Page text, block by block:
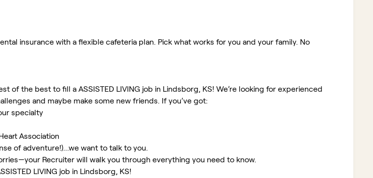
insurance with a flexible cafeteria plan. Pick what works for you and your family. No
of the best to fill a ASSISTED LIVING job in Lindsborg, KS! We’re looking for experienced
and maybe make some new friends. If you’ve got:
specialty
Association
of adventure!)...we want to talk to you.
Recruiter will walk you through everything you need to know.
LIVING job in Lindsborg, KS!